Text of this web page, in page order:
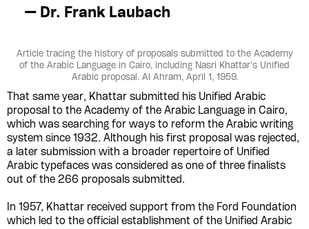
— Dr. Frank Laubach
Article tracing the history of proposals submitted to the Academy
of the Arabic Language in Cairo, including Nasri Khattar's Unified
Arabic proposal. Al Ahram, April 1, 1959.
That same year, Khattar submitted his Unified Arabic
proposal to the Academy of the Arabic Language in Cairo,
which was searching for ways to reform the Arabic writing
system since 1932. Although his first proposal was rejected,
a later submission with a broader repertoire of Unified
Arabic typefaces was considered as one of three finalists
out of the 266 proposals submitted.
In 1957, Khattar received support from the Ford Foundation
which led to the official establishment of the Unified Arabic